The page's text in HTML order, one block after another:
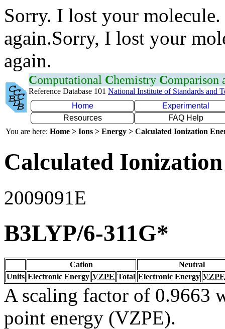
Sorry. I lost your
again.Sorry, I lost your
again.
Computational Chemistry Comparison
Reference Database 101 National Institute of Standards and
Home
Experimental
Resources
FAQ Help
You are here: Home > Ions > Energy > Calculated Ionization
Calculated
2009091E
B3LYP/6-311G*
Cation
Neutral
Units Electronic Energy VZPE Total Electronic Energy VZPE
A scaling factor of 0.9663
point energy (VZPE).